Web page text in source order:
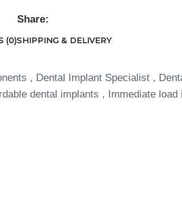
Share:
(0)SHIPPING & DELIVERY
, Dental Implant Specialist ,
dental implants , Immediate